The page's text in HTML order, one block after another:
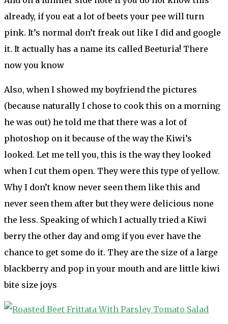
already, if you eat a lot of beets your pee will turn
pink. It’s normal don’t freak out like I did and google
it. It actually has a name its called Beeturia! There
now you know
Also, when I showed my boyfriend the pictures
(because naturally I chose to cook this on a morning
he was out) he told me that there was a lot of
photoshop on it because of the way the Kiwi’s
looked. Let me tell you, this is the way they looked
when I cut them open. They were this type of yellow.
Why I don’t know never seen them like this and
never seen them after but they were delicious none
the less. Speaking of which I actually tried a Kiwi
berry the other day and omg if you ever have the
chance to get some do it. They are the size of a large
blackberry and pop in your mouth and are little kiwi
bite size joys